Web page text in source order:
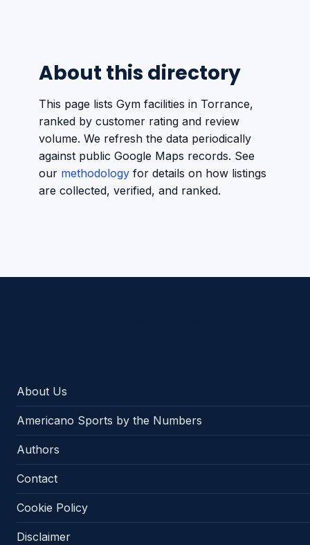
About this directory
This page lists Gym facilities in Torrance,
ranked by customer rating and review
volume. We refresh the data periodically
against public Google Maps records. See
our methodology for details on how listings
are collected, verified, and ranked.
About Us
Americano Sports by the Numbers
Authors
Contact
Cookie Policy
Disclaimer